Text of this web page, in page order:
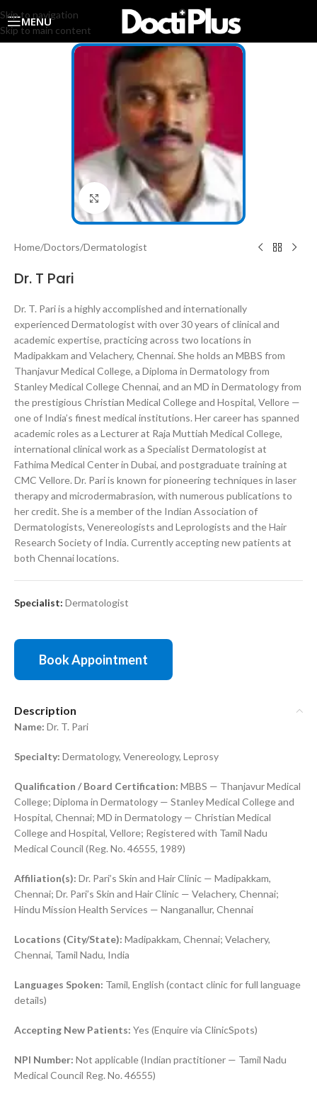
Skip to navigation
Skip to main content
MENU
Click to enlarge
Home/Doctors/Dermatologist
Dr. T Pari
Dr. T. Pari is a highly accomplished and internationally
experienced Dermatologist with over 30 years of clinical and
academic expertise, practicing across two locations in
Madipakkam and Velachery, Chennai. She holds an MBBS from
Thanjavur Medical College, a Diploma in Dermatology from
Stanley Medical College Chennai, and an MD in Dermatology from
the prestigious Christian Medical College and Hospital, Vellore —
one of India’s finest medical institutions. Her career has spanned
academic roles as a Lecturer at Raja Muttiah Medical College,
international clinical work as a Specialist Dermatologist at
Fathima Medical Center in Dubai, and postgraduate training at
CMC Vellore. Dr. Pari is known for pioneering techniques in laser
therapy and microdermabrasion, with numerous publications to
her credit. She is a member of the Indian Association of
Dermatologists, Venereologists and Leprologists and the Hair
Research Society of India. Currently accepting new patients at
both Chennai locations.
Specialist: Dermatologist
Book Appointment
Description
Name: Dr. T. Pari
Specialty: Dermatology, Venereology, Leprosy
Qualification / Board Certification: MBBS — Thanjavur Medical
College; Diploma in Dermatology — Stanley Medical College and
Hospital, Chennai; MD in Dermatology — Christian Medical
College and Hospital, Vellore; Registered with Tamil Nadu
Medical Council (Reg. No. 46555, 1989)
Affiliation(s): Dr. Pari’s Skin and Hair Clinic — Madipakkam,
Chennai; Dr. Pari’s Skin and Hair Clinic — Velachery, Chennai;
Hindu Mission Health Services — Nanganallur, Chennai
Locations (City/State): Madipakkam, Chennai; Velachery,
Chennai, Tamil Nadu, India
Languages Spoken: Tamil, English (contact clinic for full language
details)
Accepting New Patients: Yes (Enquire via ClinicSpots)
NPI Number: Not applicable (Indian practitioner — Tamil Nadu
Medical Council Reg. No. 46555)